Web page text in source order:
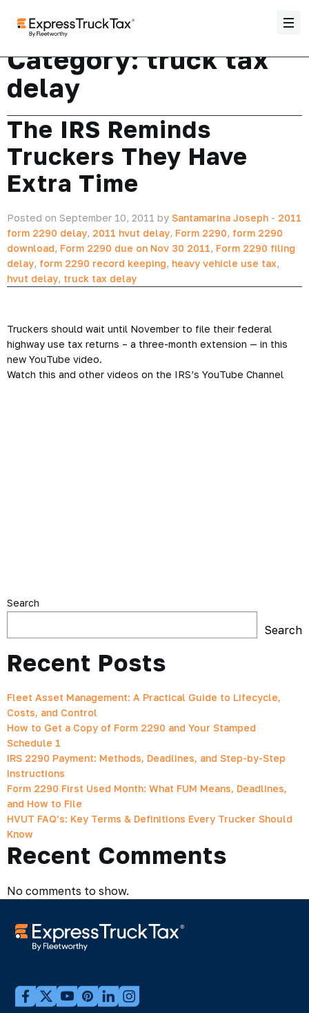
Category:truck tax
delay
The IRS Reminds
Truckers They Have
Extra Time
Posted on September 10, 2011 by Santamarina Joseph - 2011
form 2290 delay, 2011 hvut delay, Form 2290, form 2290
download, Form 2290 due on Nov 30 2011, Form 2290 filing
delay, form 2290 record keeping, heavy vehicle use tax,
hvut delay, truck tax delay
Truckers should wait until November to file their federal
highway use tax returns – a three-month extension — in this
new YouTube video.
Watch this and other videos on the IRS’s YouTube Channel
Search
Search
Recent Posts
Fleet Asset Management: A Practical Guide to Lifecycle,
Costs, and Control
How to Get a Copy of Form 2290 and Your Stamped
Schedule 1
IRS 2290 Payment: Methods, Deadlines, and Step-by-Step
Instructions
Form 2290 First Used Month: What FUM Means, Deadlines,
and How to File
HVUT FAQ’s: Key Terms & Definitions Every Trucker Should
Know
Recent Comments
No comments to show.